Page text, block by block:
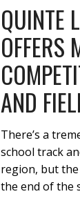
QUINTE
OFFERS
AND
There’s a
school track
region, but
the end of the